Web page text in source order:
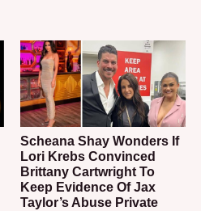
Scheana Shay Wonders If
Lori Krebs Convinced
Brittany Cartwright To
Keep Evidence Of Jax
Taylor’s Abuse Private